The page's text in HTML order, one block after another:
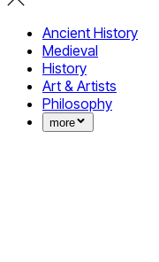
Ancient History
Medieval
History
Art & Artists
Philosophy
more